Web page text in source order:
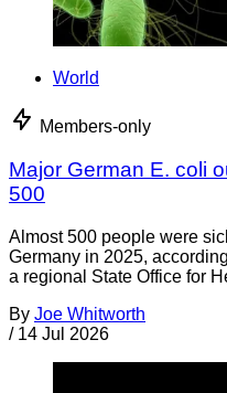
World
Members-only
Major German E. coli
500
Almost 500 people were
Germany in 2025,
a regional State Office for
By Joe Whitworth
/ 14 Jul 2026